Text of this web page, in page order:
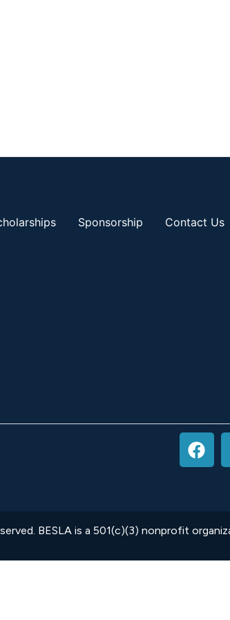
Sponsorship Contact Us
BESLA is a 501(c)(3) nonprofit